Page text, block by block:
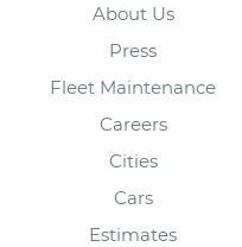
About Us
Press
Fleet Maintenance
Careers
Cities
Cars
Estimates